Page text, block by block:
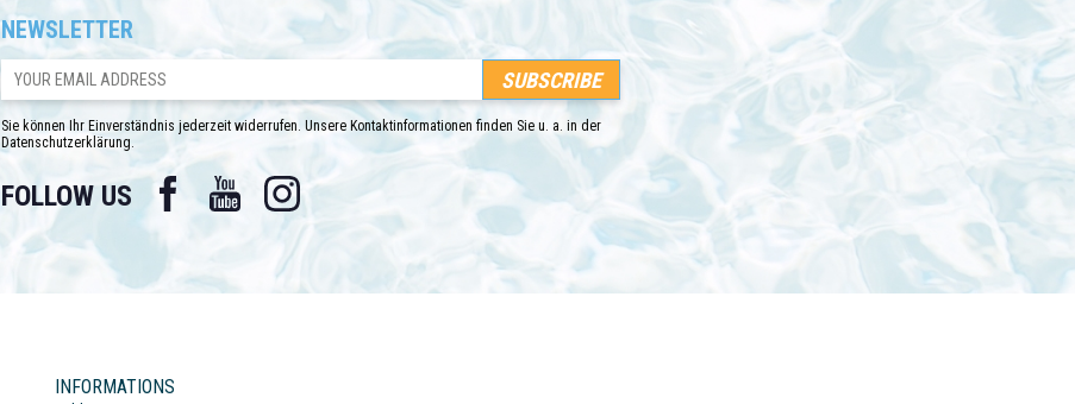
NEWSLETTER
Sie können Ihr Einverständnis jederzeit widerrufen. Unsere Kontaktinformationen finden Sie u. a. in der
Datenschutzerklärung.
FOLLOW US Facebook YouTube Instagram
INFORMATIONS